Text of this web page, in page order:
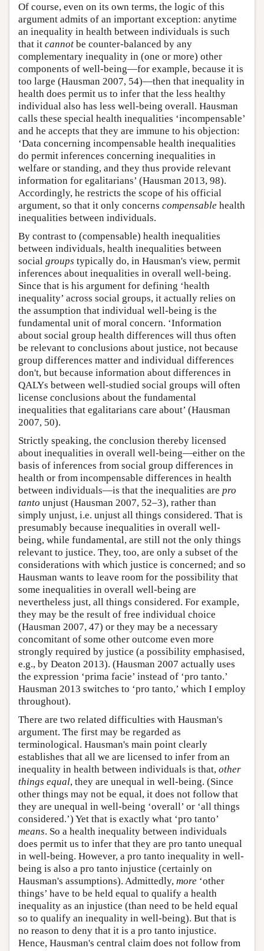
Of course, even on its own terms, the logic of this
argument admits of an important exception: anytime
an inequality in health between individuals is such
that it cannot be counter-balanced by any
complementary inequality in (one or more) other
components of well-being—for example, because it is
too large (Hausman 2007, 54)—then that inequality in
health does permit us to infer that the less healthy
individual also has less well-being overall. Hausman
calls these special health inequalities ‘incompensable’
and he accepts that they are immune to his objection:
‘Data concerning incompensable health inequalities
do permit inferences concerning inequalities in
welfare or standing, and they thus provide relevant
information for egalitarians’ (Hausman 2013, 98).
Accordingly, he restricts the scope of his official
argument, so that it only concerns compensable health
inequalities between individuals.
By contrast to (compensable) health inequalities
between individuals, health inequalities between
social groups typically do, in Hausman's view, permit
inferences about inequalities in overall well-being.
Since that is his argument for defining ‘health
inequality’ across social groups, it actually relies on
the assumption that individual well-being is the
fundamental unit of moral concern. ‘Information
about social group health differences will thus often
be relevant to conclusions about justice, not because
group differences matter and individual differences
don't, but because information about differences in
QALYs between well-studied social groups will often
license conclusions about the fundamental
inequalities that egalitarians care about’ (Hausman
2007, 50).
Strictly speaking, the conclusion thereby licensed
about inequalities in overall well-being—either on the
basis of inferences from social group differences in
health or from incompensable differences in health
between individuals—is that the inequalities are pro
tanto unjust (Hausman 2007, 52–3), rather than
simply unjust, i.e. unjust all things considered. That is
presumably because inequalities in overall well-
being, while fundamental, are still not the only things
relevant to justice. They, too, are only a subset of the
considerations with which justice is concerned; and so
Hausman wants to leave room for the possibility that
some inequalities in overall well-being are
nevertheless just, all things considered. For example,
they may be the result of free individual choice
(Hausman 2007, 47) or they may be a necessary
concomitant of some other outcome even more
strongly required by justice (a possibility emphasised,
e.g., by Deaton 2013). (Hausman 2007 actually uses
the expression ‘prima facie’ instead of ‘pro tanto.’
Hausman 2013 switches to ‘pro tanto,’ which I employ
throughout).
There are two related difficulties with Hausman's
argument. The first may be regarded as
terminological. Hausman's main point clearly
establishes that all we are licensed to infer from an
inequality in health between individuals is that, other
things equal, they are unequal in well-being. (Since
other things may not be equal, it does not follow that
they are unequal in well-being ‘overall’ or ‘all things
considered.’) Yet that is exactly what ‘pro tanto’
means. So a health inequality between individuals
does permit us to infer that they are pro tanto unequal
in well-being. However, a pro tanto inequality in well-
being is also a pro tanto injustice (certainly on
Hausman's assumptions). Admittedly, more ‘other
things’ have to be held equal to qualify a health
inequality as an injustice (than need to be held equal
so to qualify an inequality in well-being). But that is
no reason to deny that it is a pro tanto injustice.
Hence, Hausman's central claim does not follow from